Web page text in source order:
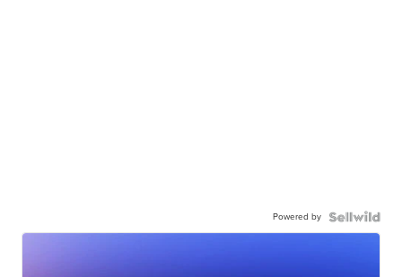
Powered by